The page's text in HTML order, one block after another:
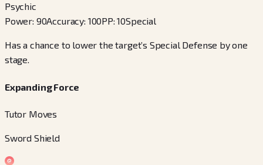
Psychic
Power: 90Accuracy: 100PP:10Special
Has a chance to lower the target’s Special Defense by one
stage.
Expanding Force
Tutor Moves
Sword Shield